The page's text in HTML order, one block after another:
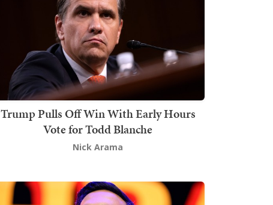
Trump Pulls Off Win With Early Hours
Vote for Todd Blanche
Nick Arama